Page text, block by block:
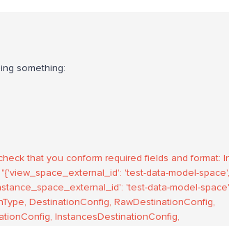
something:
that you conform required fields and format:
'test-data-model-space',
'test-data-model-
DestinationConfig, RawDestinationConfig,
InstancesDestinationConfig,